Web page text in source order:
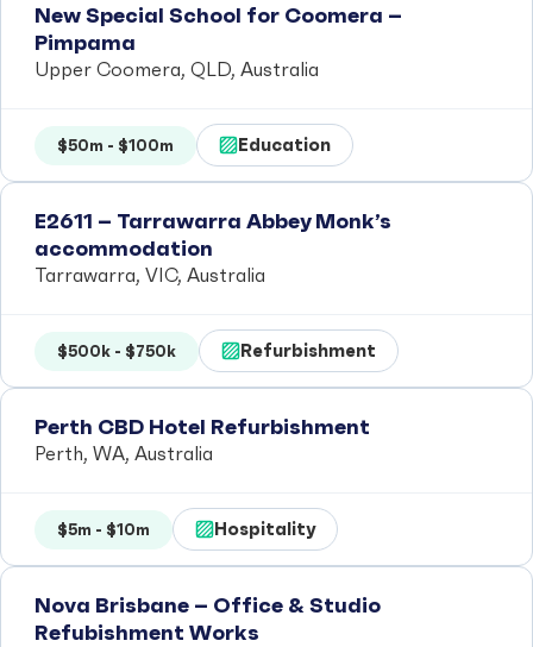
New Special School for Coomera –
Pimpama
Upper Coomera, QLD, Australia
$50m - $100m Education
E2611 – Tarrawarra Abbey Monk’s
accommodation
Tarrawarra, VIC, Australia
$500k - $750k Refurbishment
Perth CBD Hotel Refurbishment
Perth, WA, Australia
$5m - $10m Hospitality
Nova Brisbane – Office & Studio
Refubishment Works